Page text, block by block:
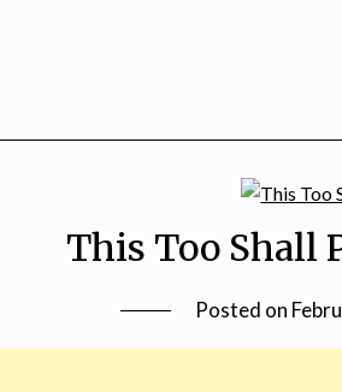
This Too Shall
Posted on